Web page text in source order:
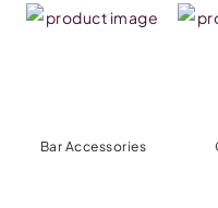
Bar Accessories